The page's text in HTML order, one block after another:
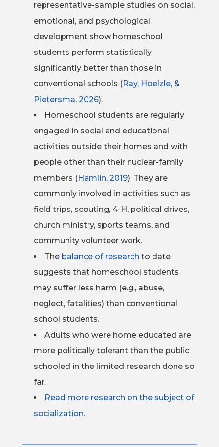
representative-sample studies on social,
emotional, and psychological
development show homeschool
students perform statistically
significantly better than those in
conventional schools (Ray, Hoelzle, &
Pietersma, 2026).
Homeschool students are regularly
engaged in social and educational
activities outside their homes and with
people other than their nuclear-family
members (Hamlin, 2019). They are
commonly involved in activities such as
field trips, scouting, 4-H, political drives,
church ministry, sports teams, and
community volunteer work.
The balance of research to date
suggests that homeschool students
may suffer less harm (e.g., abuse,
neglect, fatalities) than conventional
school students.
Adults who were home educated are
more politically tolerant than the public
schooled in the limited research done so
far.
Read more research on the subject of
socialization.